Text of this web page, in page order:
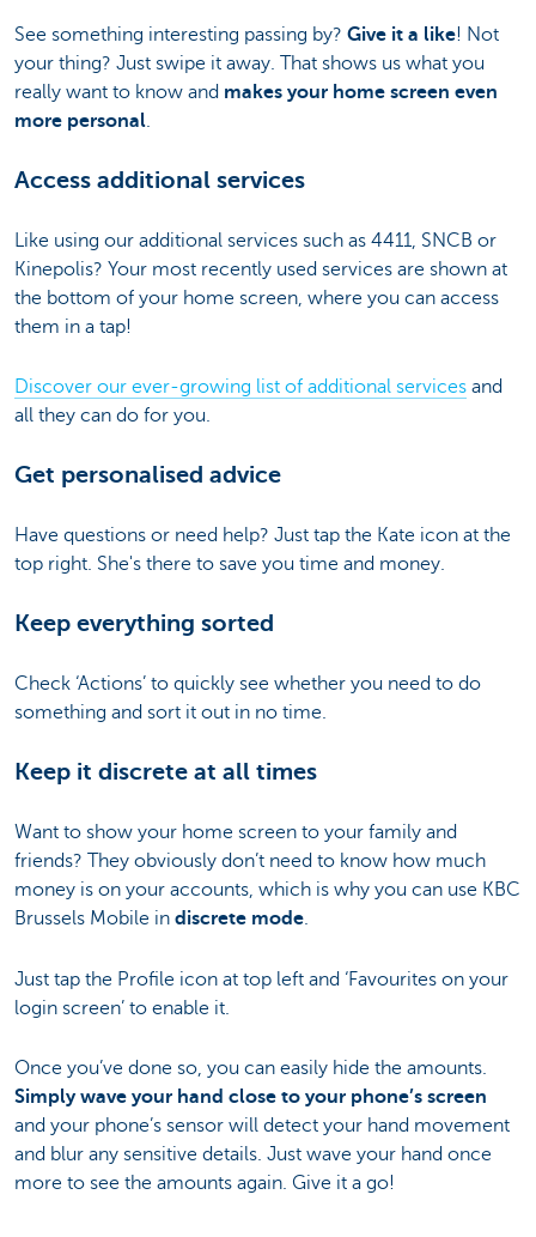
See something interesting passing by? Give it a like! Not
your thing? Just swipe it away. That shows us what you
really want to know and makes your home screen even
more personal.
Access additional services
Like using our additional services such as 4411, SNCB or
Kinepolis? Your most recently used services are shown at
the bottom of your home screen, where you can access
them in a tap!
Discover our ever-growing list of additional services and
all they can do for you.
Get personalised advice
Have questions or need help? Just tap the Kate icon at the
top right. She's there to save you time and money.
Keep everything sorted
Check ‘Actions’ to quickly see whether you need to do
something and sort it out in no time.
Keep it discrete at all times
Want to show your home screen to your family and
friends? They obviously don’t need to know how much
money is on your accounts, which is why you can use KBC
Brussels Mobile in discrete mode.
Just tap the Profile icon at top left and ‘Favourites on your
login screen’ to enable it.
Once you’ve done so, you can easily hide the amounts.
Simply wave your hand close to your phone’s screen
and your phone’s sensor will detect your hand movement
and blur any sensitive details. Just wave your hand once
more to see the amounts again. Give it a go!